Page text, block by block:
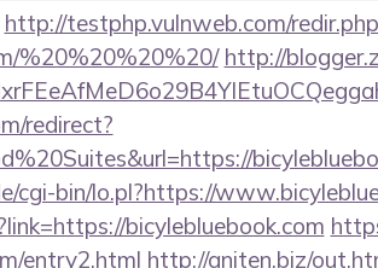
http://testphp.vulnweb.com/
%20%20%20%20/ http://
redirect?
cgi-bin/lo.pl?https://
bicylebluebook.com
entry2.html http://aniten.biz/